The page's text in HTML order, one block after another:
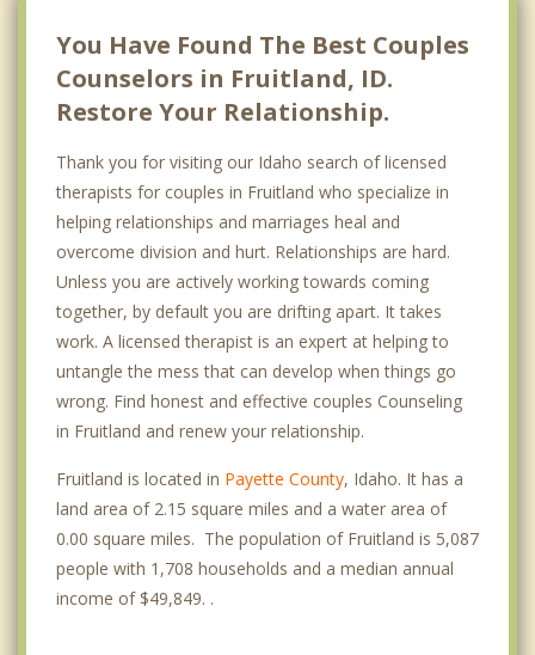
You Have Found The Best Couples
Counselors in Fruitland, ID.
Restore Your Relationship.
Thank you for visiting our Idaho search of licensed
therapists for couples in Fruitland who specialize in
helping relationships and marriages heal and
overcome division and hurt. Relationships are hard.
Unless you are actively working towards coming
together, by default you are drifting apart. It takes
work. A licensed therapist is an expert at helping to
untangle the mess that can develop when things go
wrong. Find honest and effective couples Counseling
in Fruitland and renew your relationship.
Fruitland is located in Payette County, Idaho. It has a
land area of 2.15 square miles and a water area of
0.00 square miles. The population of Fruitland is 5,087
people with 1,708 households and a median annual
income of $49,849. .